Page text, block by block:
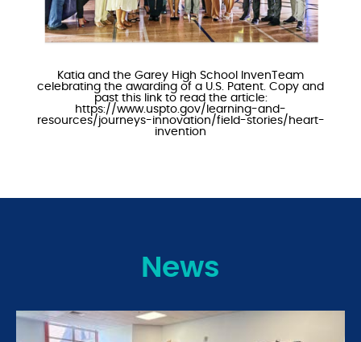
Katia and the Garey High School InvenTeam
celebrating the awarding of a U.S. Patent. Copy and
past this link to read the article:
https://www.uspto.gov/learning-and-
resources/journeys-innovation/field-stories/heart-
invention
News